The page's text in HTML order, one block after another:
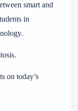
smart and
in
on today’s